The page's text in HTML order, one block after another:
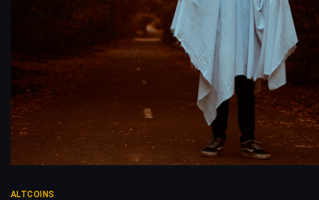
ALTCOINS